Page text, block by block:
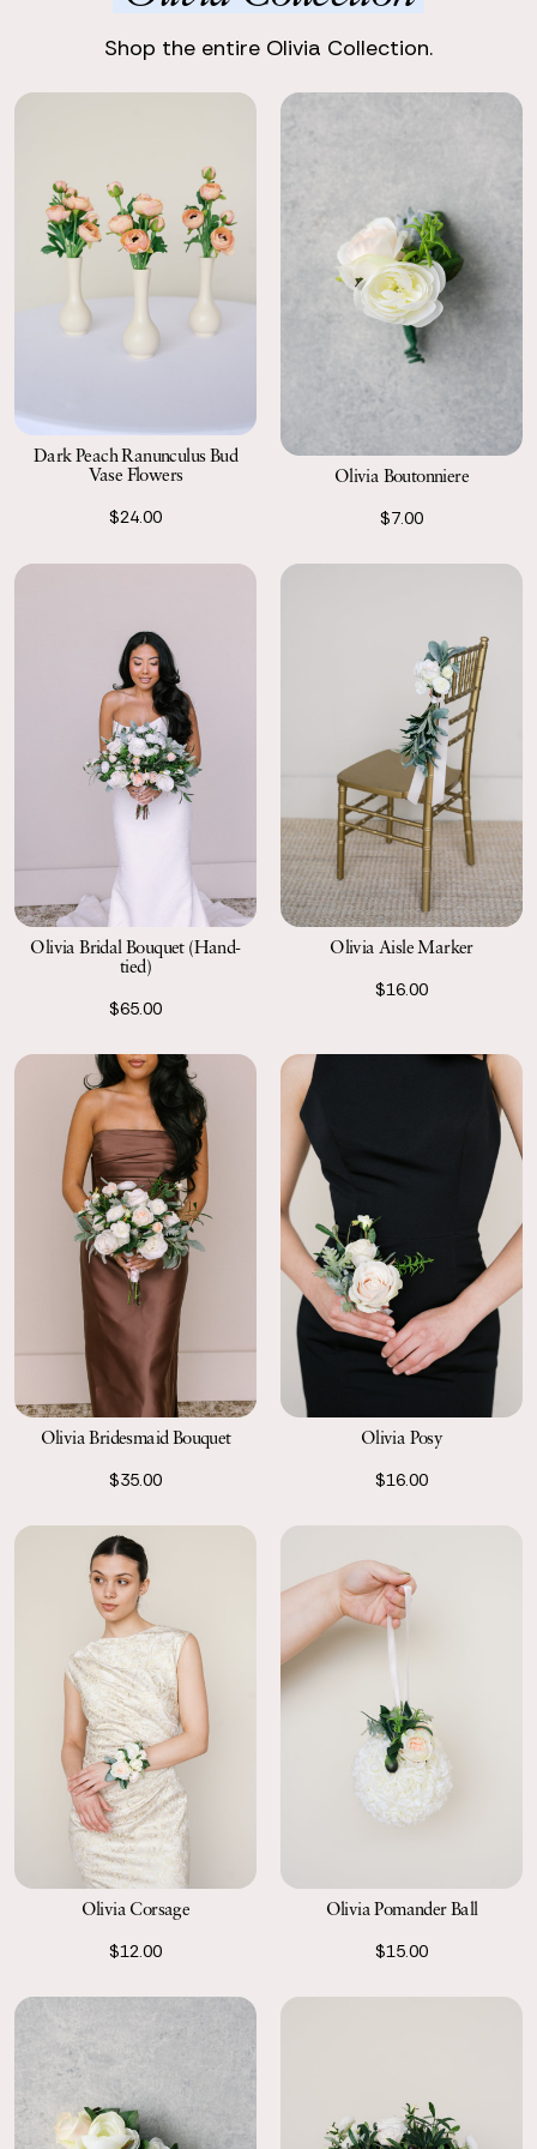
Enjoy stunning, premium silk flowers, ready to shine.
Return with Ease
labels the following business day.
Shop the entire Olivia Collection.
Dark Peach Ranunculus Bud
Vase Flowers
$24.00
Olivia Boutonniere
$7.00
Olivia Bridal Bouquet (Hand-
tied)
$65.00
Olivia Aisle Marker
$16.00
Olivia Bridesmaid Bouquet
$35.00
Olivia Posy
$16.00
Olivia Corsage
$12.00
Olivia Pomander Ball
$15.00